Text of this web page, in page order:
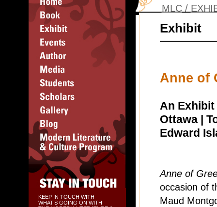
KEEP IN TOUCH WITH
WHAT’S GOING ON WITH
MLC/
Exhibit
Anne of
An Exhibit
Ottawa |
Edward
Anne of
occasion of
Maud